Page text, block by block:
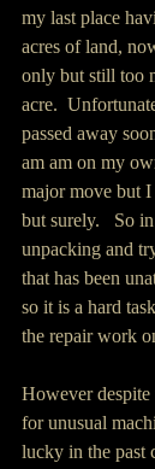
my last place
acres of land,
only but still too
acre.
passed away
am am on my
major move but
but surely.   So
unpacking and
that has been
so it is a hard
the repair work
However
for unusual
lucky in the past